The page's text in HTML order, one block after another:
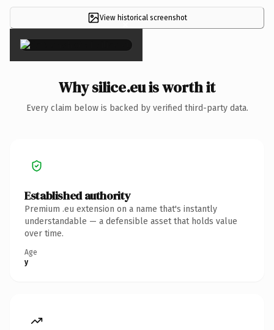
View historical screenshot
×
Why silice.eu is worth it
Every claim below is backed by verified third-party data.
Established authority
Premium .eu extension on a name that's instantly
understandable — a defensible asset that holds value
over time.
Age
y